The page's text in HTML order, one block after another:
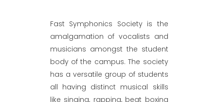
Fast Symphonics Society is the
amalgamation of vocalists and
musicians amongst the student
body of the campus. The society
has a versatile group of students
all having distinct musical skills
like singing, rapping, beat boxing